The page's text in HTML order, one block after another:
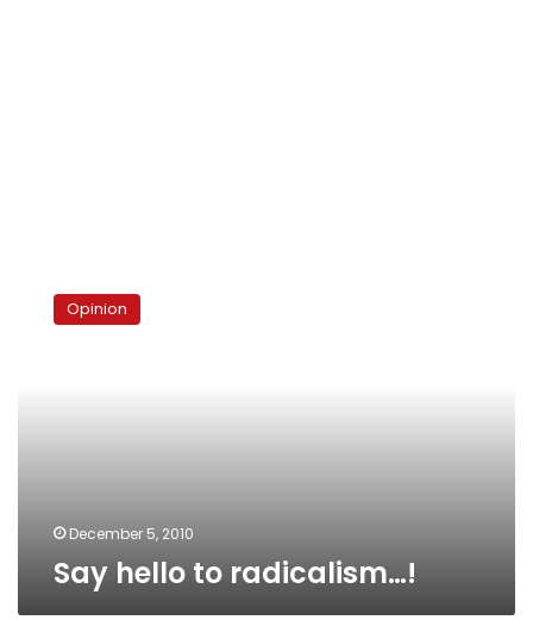
hello
Opinion
December 5, 2010
Say hello to radicalism…!